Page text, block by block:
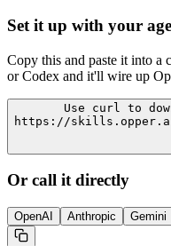
Set it up with your
Copy this and paste it into a
or Codex and it'll wire up
Use curl to
https://skills.opper.ai
Or call it directly
OpenAI Anthropic Gemini